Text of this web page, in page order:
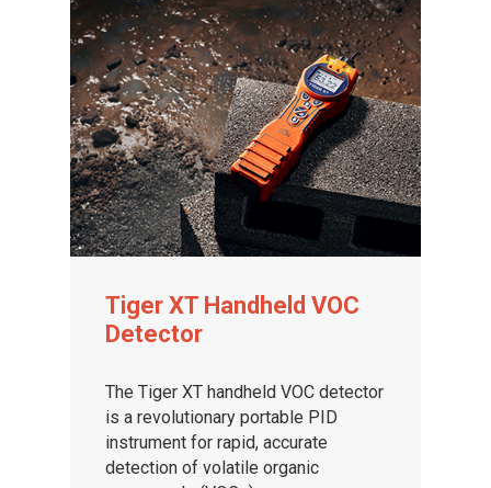
Tiger XT Handheld VOC
Detector
The Tiger XT handheld VOC detector
is a revolutionary portable PID
instrument for rapid, accurate
detection of volatile organic